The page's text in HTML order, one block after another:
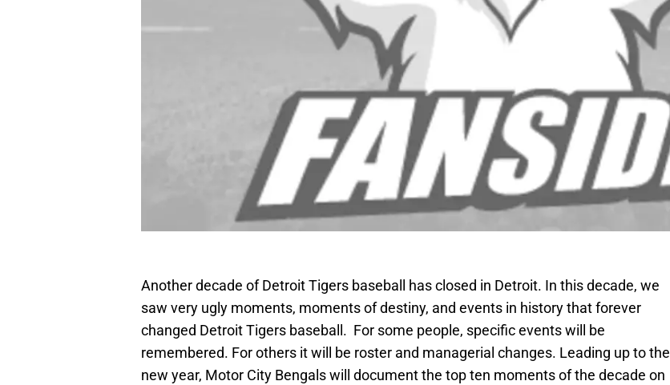
Another decade of Detroit Tigers baseball has closed in Detroit. In this decade, we
saw very ugly moments, moments of destiny, and events in history that forever
changed Detroit Tigers baseball. For some people, specific events will be
remembered. For others it will be roster and managerial changes. Leading up to the
new year, Motor City Bengals will document the top ten moments of the decade on